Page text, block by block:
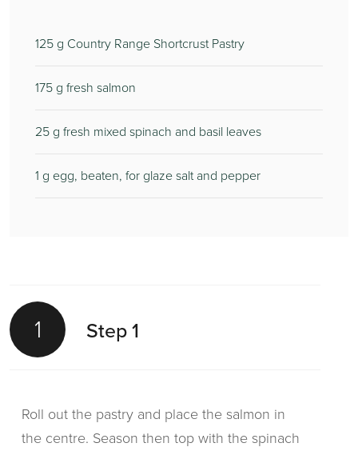
125 g Country Range Shortcrust Pastry
175 g fresh salmon
25 g fresh mixed spinach and basil leaves
1 g egg, beaten, for glaze salt and pepper
1 Step 1
Roll out the pastry and place the salmon in
the centre. Season then top with the spinach